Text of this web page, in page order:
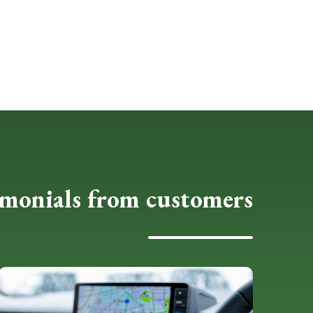
from customers